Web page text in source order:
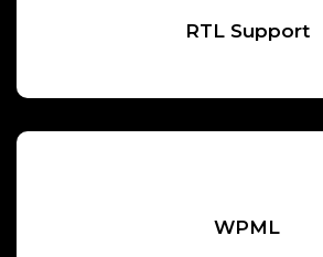
RTL Support
WPML